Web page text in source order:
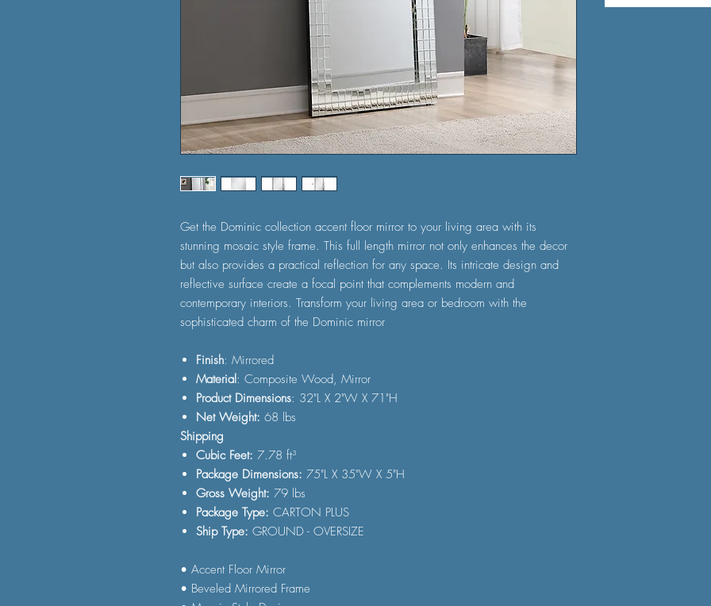
Get the Dominic collection accent floor mirror to your living area with its
stunning mosaic style frame. This full length mirror not only enhances the decor
but also provides a practical reflection for any space. Its intricate design and
reflective surface create a focal point that complements modern and
contemporary interiors. Transform your living area or bedroom with the
sophisticated charm of the Dominic mirror
Finish: Mirrored
Material: Composite Wood, Mirror
Product Dimensions: 32"L X 2"W X 71"H
Net Weight: 68 lbs
Shipping
Cubic Feet: 7.78 ft³
Package Dimensions: 75"L X 35"W X 5"H
Gross Weight: 79 lbs
Package Type: CARTON PLUS
Ship Type: GROUND - OVERSIZE
• Accent Floor Mirror
• Beveled Mirrored Frame